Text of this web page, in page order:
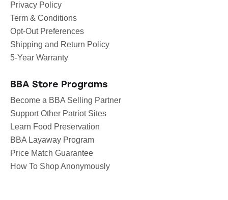
Privacy Policy
Term & Conditions
Opt-Out Preferences
Shipping and Return Policy
5-Year Warranty
BBA Store Programs
Become a BBA Selling Partner
Support Other Patriot Sites
Learn Food Preservation
BBA Layaway Program
Price Match Guarantee
How To Shop Anonymously